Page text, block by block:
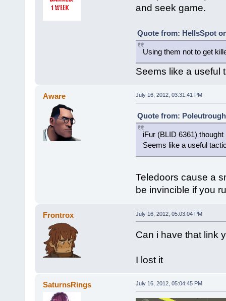
and seek game.
Quote from: HellsSpot
Using them not to get
Seems like a useful
Aware July 16, 2012, 03:31:41 PM
Quote from:
iFur (BLID 6361)
Seems like a useful
Teledoors cause a
be invincible if you
Frontrox July 16, 2012, 05:03:04 PM
Can i have that link
I lost it
SaturnsRings July 16, 2012, 05:04:45 PM